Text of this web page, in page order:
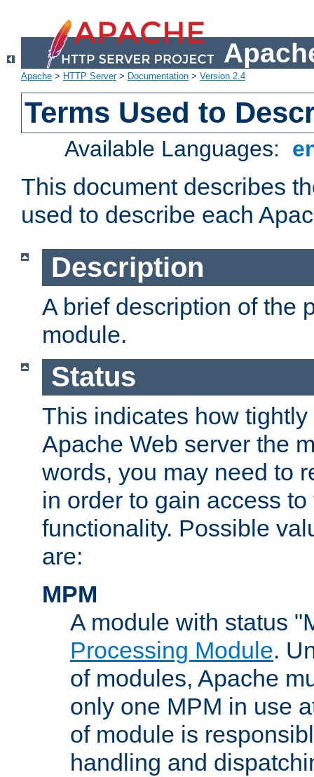
Apache > HTTP Server> Documentation > Version 2.4
Terms Used to
Available Languages:
This document describes
used to describe each
Description
A brief description of the
module.
Status
This indicates how
Apache Web server the
words, you may need to
in order to gain access
functionality. Possible
are:
MPM
A module with status
Processing Module.
of modules, Apache
only one MPM in use
of module is
handling and